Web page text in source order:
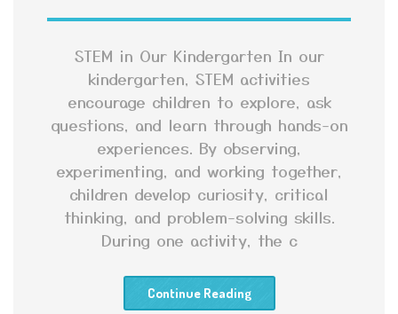
STEM in Our Kindergarten In our
kindergarten, STEM activities
encourage children to explore, ask
questions, and learn through hands-on
experiences. By observing,
experimenting, and working together,
children develop curiosity, critical
thinking, and problem-solving skills.
During one activity, the c
Continue Reading